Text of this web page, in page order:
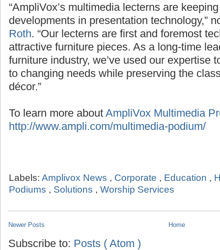
“AmpliVox’s multimedia lecterns are
developments in presentation technology,”
Roth. “Our lecterns are first and foremost
attractive furniture pieces. As a long-time
furniture industry, we’ve used our expertise
to changing needs while preserving the
décor.”
To learn more about AmpliVox Multimedia
http://www.ampli.com/multimedia-podium/
Labels: Amplivox News , Corporate , Education ,
Podiums , Solutions , Worship Services
Newer Posts Home
Subscribe to: Posts ( Atom )